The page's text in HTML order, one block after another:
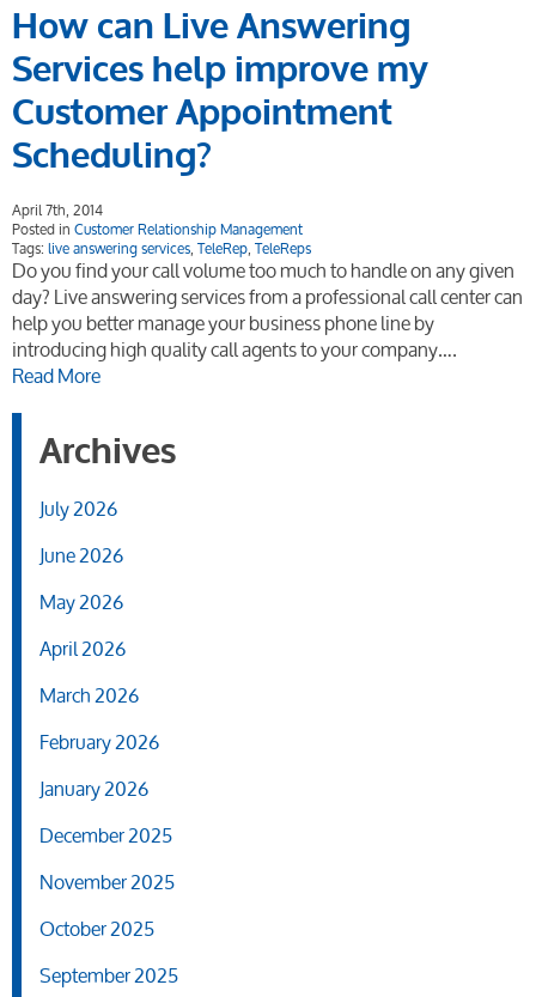
How can Live Answering
Services help improve my
Customer Appointment
Scheduling?
April 7th, 2014
Posted inCustomer Relationship Management
Tags:live answering services,TeleRep,TeleReps
Do you find your call volume too much to handle on any given
day? Live answering services from a professional call center can
help you better manage your business phone line by
introducing high quality call agents to your company….
Read More
Archives
July 2026
June 2026
May 2026
April 2026
March 2026
February 2026
January 2026
December 2025
November 2025
October 2025
September 2025